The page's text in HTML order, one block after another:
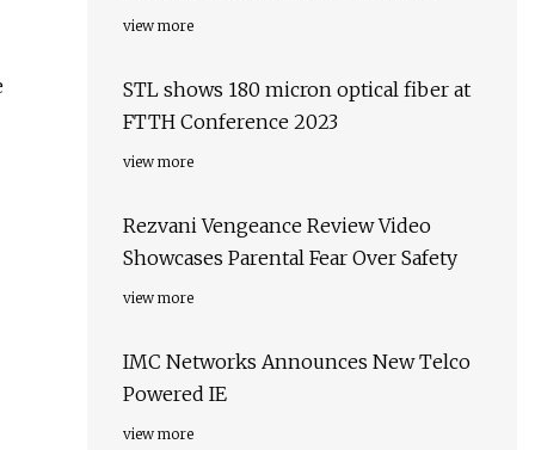
view more
STL shows 180 micron optical fiber at
FTTH Conference 2023
view more
Rezvani Vengeance Review Video
Showcases Parental Fear Over Safety
view more
IMC Networks Announces New Telco
Powered IE
view more